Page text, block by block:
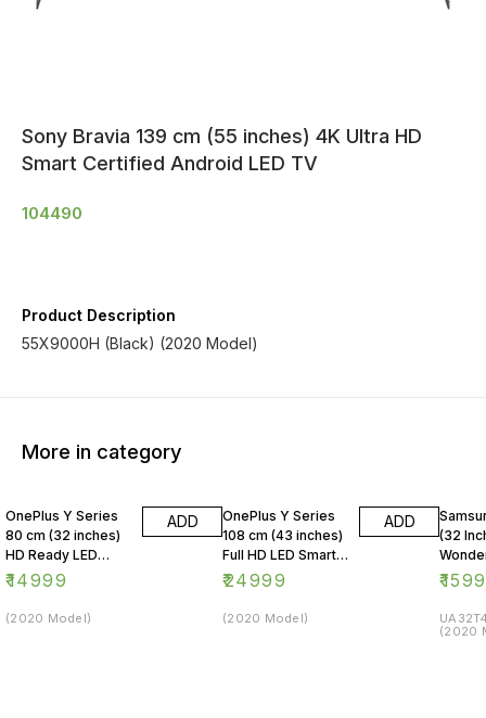
Sony Bravia 139 cm (55 inches) 4K Ultra HD
Smart Certified Android LED TV
104490
Product Description
55X9000H (Black) (2020 Model)
More in category
OnePlus Y Series
80 cm (32 inches)
HD Ready LED
Smart Android TV
₹14999
ADD
(2020 Model)
OnePlus Y Series
108 cm (43 inches)
Full HD LED Smart
Android TV 43Y1
₹24999
ADD
(2020 Model)
(32
Series
₹
(2020